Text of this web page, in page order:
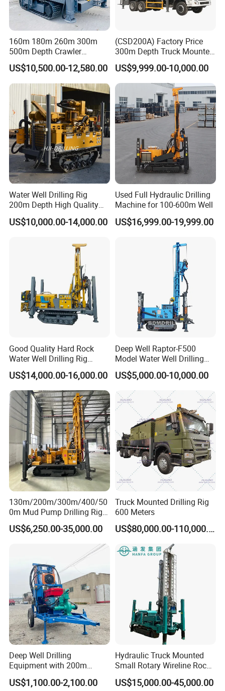
- Operating Procedures: Operators must wear appropriate safety
protective equipment (safety helmet, protective gloves, and non-
slip shoes). Operating under the influence of alcohol, while
fatigued, or in violation of regulations is strictly prohibited. Drilling
should be performed slowly, adjusting the drilling speed according
to the formation hardness to avoid bending the drill pipe or
damaging the drill bit due to violent drilling. It is strictly forbidden
to approach the drill pipe or drill bit area while the equipment is
running to prevent injury from being caught in the process.
160m 180m 260m 300m
500m Depth Crawler
Pneumatic Rotary Blasting
Borehole Core Portable
Water Well Drill Drilling Rig
for Rock/Mountain/Mining
Area
US$10,500.00-12,580.00
(CSD200A) Factory Price
300m Depth Truck Mounted
Borehole Drill Machine
Rotary Oil Drilling
Equipment Water Well
Drilling Rigs
US$9,999.00-10,000.00
Water Well Drilling Rig
200m Depth High Quality
Rotary Drilling Machine
US$10,000.00-14,000.00
Used Full Hydraulic Drilling
Machine for 100-600m Well
US$16,999.00-19,999.00
Good Quality Hard Rock
Water Well Drilling Rig
Machine
Equipment/Hydraulic
Crawler Mounted Borehole
Water Drilling
Machine/Drilling Rig Price
for Sale
US$14,000.00-16,000.00
Deep Well Raptor-F500
Model Water Well Drilling
Rig Machine
US$5,000.00-10,000.00
130m/200m/300m/400/50
0m Mud Pump Drilling Rig
and DTH Impactor Portable
Borehole Drilling Rig Crawler
Rotary Water Well Drilling
Equipment Drilling Machine
US$6,250.00-35,000.00
Truck Mounted Drilling Rig
600 Meters
US$80,000.00-110,000.00
Deep Well Drilling
Equipment with 200m
Depth for Geological
Exploration Work
US$1,100.00-2,100.00
Hydraulic Truck Mounted
Small Rotary Wireline Rock
Crawler Type Core Portable
Mining Borehole Sale DTH
US$15,000.00-45,000.00